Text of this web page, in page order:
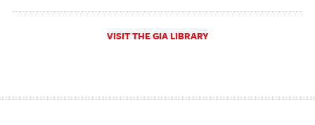
VISIT THE GIA LIBRARY